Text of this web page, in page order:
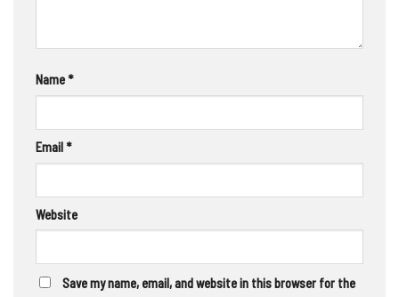
Name *
Email *
Website
Save my name, email, and website in this browser for the